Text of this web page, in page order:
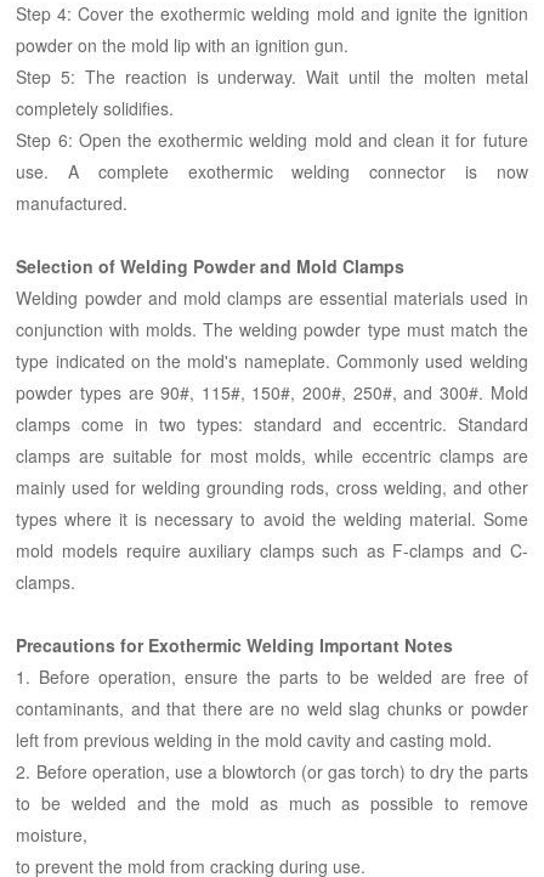
Step 4: Cover the exothermic welding mold and ignite the ignition
powder on the mold lip with an ignition gun.
Step 5: The reaction is underway. Wait until the molten metal
completely solidifies.
Step 6: Open the exothermic welding mold and clean it for future
use. A complete exothermic welding connector is now
manufactured.
Selection of Welding Powder and Mold Clamps
Welding powder and mold clamps are essential materials used in
conjunction with molds. The welding powder type must match the
type indicated on the mold's nameplate. Commonly used welding
powder types are 90#, 115#, 150#, 200#, 250#, and 300#. Mold
clamps come in two types: standard and eccentric. Standard
clamps are suitable for most molds, while eccentric clamps are
mainly used for welding grounding rods, cross welding, and other
types where it is necessary to avoid the welding material. Some
mold models require auxiliary clamps such as F-clamps and C-
clamps.
Precautions for Exothermic Welding Important Notes
1. Before operation, ensure the parts to be welded are free of
contaminants, and that there are no weld slag chunks or powder
left from previous welding in the mold cavity and casting mold.
2. Before operation, use a blowtorch (or gas torch) to dry the parts
to be welded and the mold as much as possible to remove
moisture,
to prevent the mold from cracking during use.